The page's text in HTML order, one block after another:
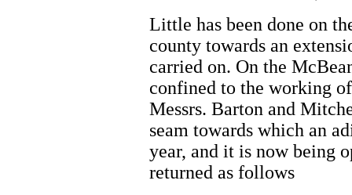
Little has been done on
county towards an
carried on. On the
confined to the working
Messrs. Barton and
seam towards which an
year, and it is now being
returned as follows